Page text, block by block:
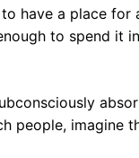
have a place for
to spend it
people, imagine